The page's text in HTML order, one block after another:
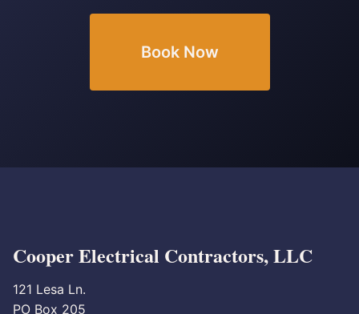
Book Now
Cooper Electrical Contractors, LLC
121 Lesa Ln.
PO Box 205